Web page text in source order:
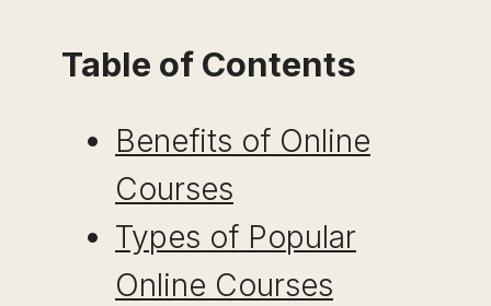
Table of Contents
Benefits of Online
Courses
Types of Popular
Online Courses